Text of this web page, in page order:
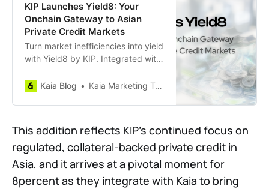
KIP Launches Yield8: Your
Onchain Gateway to Asian
Private Credit Markets
Turn market inefficiencies into yield
with Yield8 by KIP. Integrated with
targets 8%+ APRs by unlocking
Discover how Kaia and KIP bring
onchain.
Kaia Blog Kaia Marketing Team
This addition reflects KIP’s continued focus on
regulated, collateral-backed private credit in
Asia, and it arrives at a pivotal moment for
8percent as they integrate with Kaia to bring